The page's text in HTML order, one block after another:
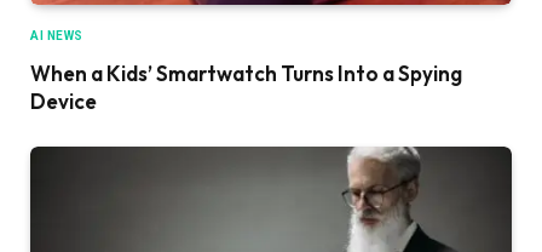
AI NEWS
When a Kids’ Smartwatch Turns Into a Spying
Device